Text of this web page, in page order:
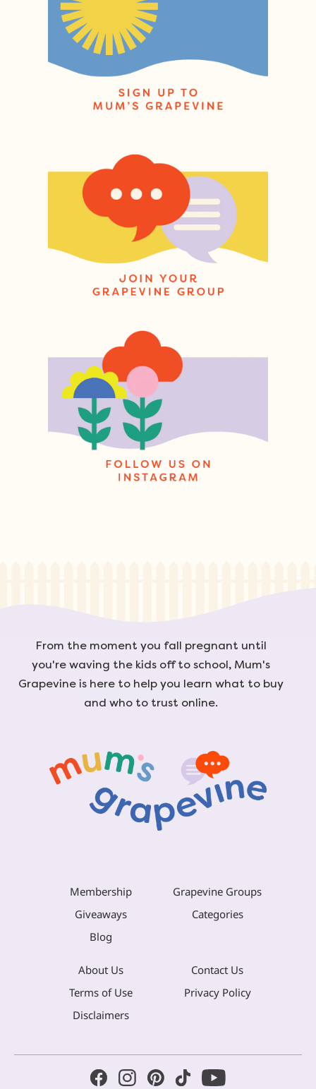
From the moment you fall pregnant until
you're waving the kids off to school, Mum's
Grapevine is here to help you learn what to buy
and who to trust online.
Membership
Grapevine Groups
Giveaways
Categories
Blog
About Us
Contact Us
Terms of Use
Privacy Policy
Disclaimers